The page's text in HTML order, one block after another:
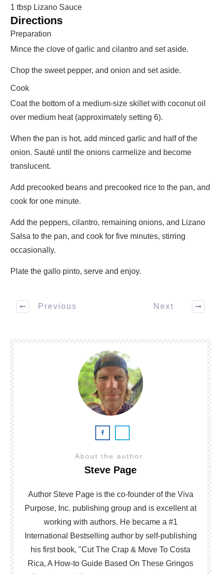
1 tbsp Lizano Sauce
Directions
Preparation
Mince the clove of garlic and cilantro and set aside.
Chop the sweet pepper, and onion and set aside.
Cook
Coat the bottom of a medium-size skillet with coconut oil
over medium heat (approximately setting 6).
When the pan is hot, add minced garlic and half of the
onion. Sauté until the onions carmelize and become
translucent.
Add precooked beans and precooked rice to the pan, and
cook for one minute.
Add the peppers, cilantro, remaining onions, and Lizano
Salsa to the pan, and cook for five minutes, stirring
occasionally.
Plate the gallo pinto, serve and enjoy.
Previous Next
About the author
Steve Page
Author Steve Page is the co-founder of the Viva
Purpose, Inc. publishing group and is excellent at
working with authors. He became a #1
International Bestselling author by self-publishing
his first book, "Cut The Crap & Move To Costa
Rica, A How-to Guide Based On These Gringos